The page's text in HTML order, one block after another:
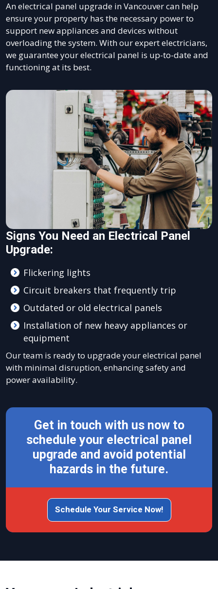
An electrical panel upgrade in Vancouver can help
ensure your property has the necessary power to
support new appliances and devices without
overloading the system. With our expert electricians,
we guarantee your electrical panel is up-to-date and
functioning at its best.
Signs You Need an Electrical Panel
Upgrade:
Flickering lights
Circuit breakers that frequently trip
Outdated or old electrical panels
Installation of new heavy appliances or
equipment
Our team is ready to upgrade your electrical panel
with minimal disruption, enhancing safety and
power availability.
Get in touch with us now to
schedule your electrical panel
upgrade and avoid potential
hazards in the future.
Schedule Your Service Now!